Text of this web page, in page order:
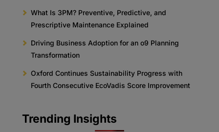
What Is 3PM? Preventive, Predictive, and
Prescriptive Maintenance Explained
Driving Business Adoption for an o9 Planning
Transformation
Oxford Continues Sustainability Progress with
Fourth Consecutive EcoVadis Score Improvement
Trending Insights